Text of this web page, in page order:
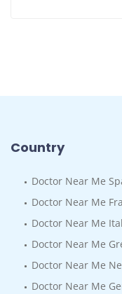
Country
Doctor Near Me
Doctor Near Me
Doctor Near Me
Doctor Near Me
Doctor Near Me
Doctor Near Me